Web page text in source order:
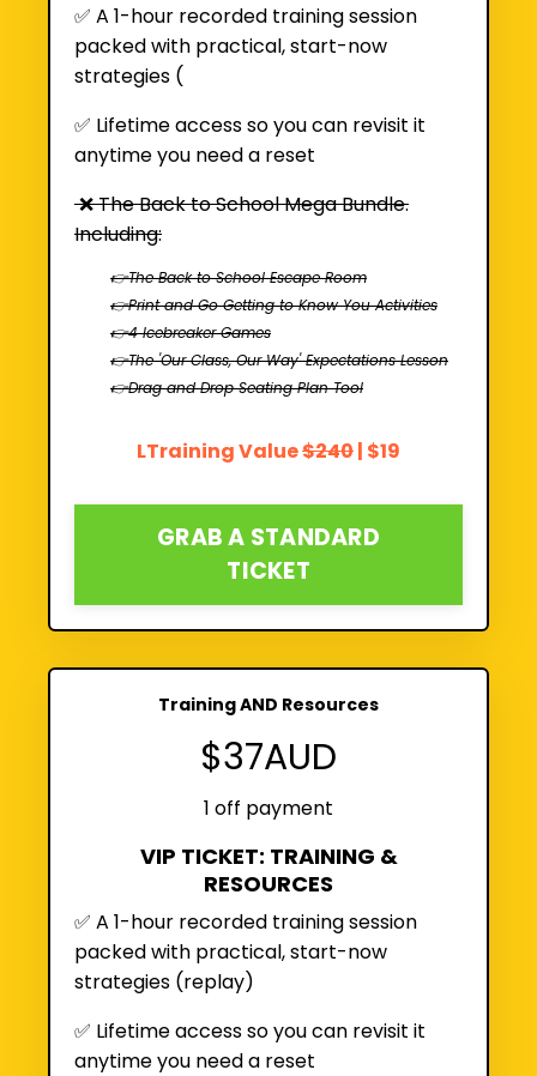
✅ A 1-hour recorded training session
packed with practical, start-now
strategies (
✅ Lifetime access so you can revisit it
anytime you need a reset
❌ The Back to School Mega Bundle.
Including:
👉The Back to School Escape Room
👉Print and Go Getting to Know You Activities
👉4 Icebreaker Games
👉The 'Our Class, Our Way' Expectations Lesson
👉Drag and Drop Seating Plan Tool
LTraining Value$240| $19
GRAB A STANDARD
TICKET
Training AND Resources
$37AUD
1 off payment
VIP TICKET: TRAINING &
RESOURCES
✅ A 1-hour recorded training session
packed with practical, start-now
strategies (replay)
✅ Lifetime access so you can revisit it
anytime you need a reset